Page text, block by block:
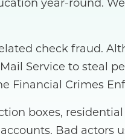
check fraud.
Service to steal
Financial Crimes
boxes,
Bad actors